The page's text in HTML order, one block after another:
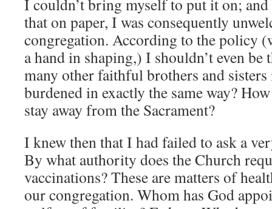
that on paper, I was consequently
congregation. According to the policy
a hand in shaping,) I shouldn’t even be
many other faithful brothers and
burdened in exactly the same way?
stay away from the Sacrament?
I knew then that I had failed to ask a
By what authority does the Church
vaccinations? These are matters of
our congregation. Whom has God